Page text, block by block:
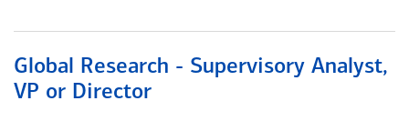
Global Research - Supervisory Analyst,
VP or Director